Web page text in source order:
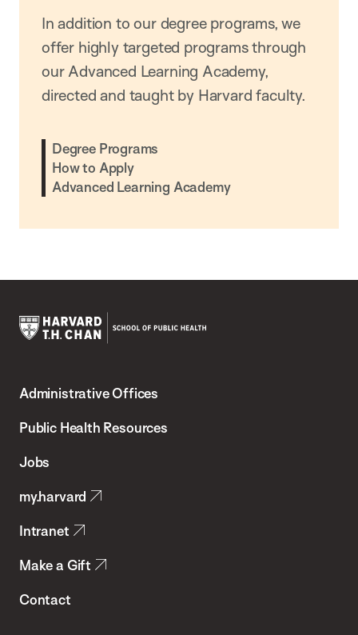
In addition to our degree programs, we
offer highly targeted programs through
our Advanced Learning Academy,
directed and taught by Harvard faculty.
Degree Programs
How to Apply
Advanced Learning Academy
Chan
School
Health
Administrative Offices
Public Health Resources
Jobs
my.harvard
Intranet
Make a Gift
Contact